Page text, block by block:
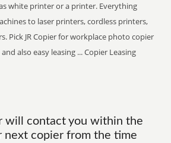
white printer or a printer. Everything
to laser printers, cordless printers,
Pick JR Copier for workplace photo copier
also easy leasing ... Copier Leasing
will contact you within the
next copier from the time